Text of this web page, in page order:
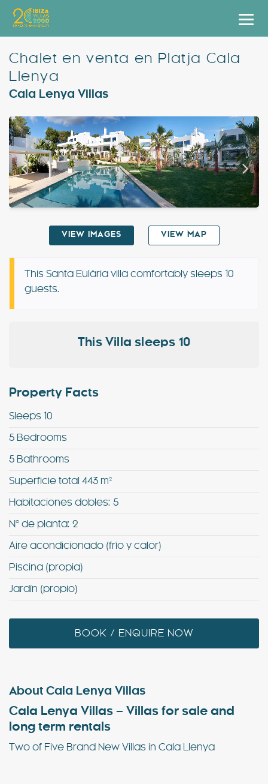
Villas
Apartment Hotel
Boats
Car Hire
Services
Special Offers
Chalet en venta en Platja Cala
Llenya
Cala Lenya Villas
VIEW IMAGES VIEW MAP
This Santa Eulària villa comfortably sleeps 10
guests.
This Villa sleeps 10
Property Facts
Sleeps 10
5 Bedrooms
5 Bathrooms
Superficie total 443 m²
Habitaciones dobles: 5
Nº de planta: 2
Aire acondicionado (frío y calor)
Piscina (propia)
Jardín (propio)
BOOK / ENQUIRE NOW
About Cala Lenya Villas
Cala Lenya Villas – Villas for sale and
long term rentals
Two of Five Brand New Villas in Cala Llenya